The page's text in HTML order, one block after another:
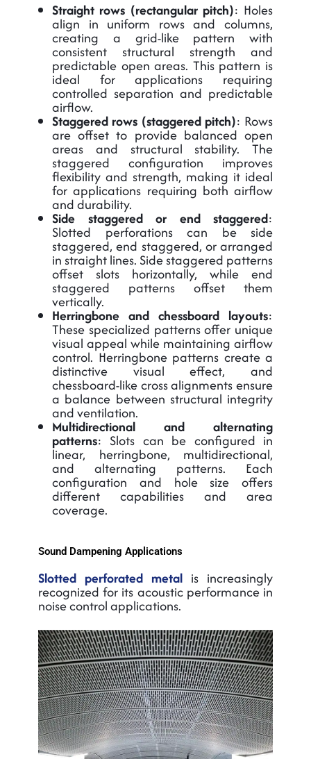
Straight rows (rectangular pitch): Holes
align in uniform rows and columns,
creating a grid-like pattern with
consistent structural strength and
predictable open areas. This pattern is
ideal for applications requiring
controlled separation and predictable
airflow.
Staggered rows (staggered pitch): Rows
are offset to provide balanced open
areas and structural stability. The
staggered configuration improves
flexibility and strength, making it ideal
for applications requiring both airflow
and durability.
Side staggered or end staggered:
Slotted perforations can be side
staggered, end staggered, or arranged
in straight lines. Side staggered patterns
offset slots horizontally, while end
staggered patterns offset them
vertically.
Herringbone and chessboard layouts:
These specialized patterns offer unique
visual appeal while maintaining airflow
control. Herringbone patterns create a
distinctive visual effect, and
chessboard-like cross alignments ensure
a balance between structural integrity
and ventilation.
Multidirectional and alternating
patterns: Slots can be configured in
linear, herringbone, multidirectional,
and alternating patterns. Each
configuration and hole size offers
different capabilities and area
coverage.
Sound Dampening Applications
Slotted perforated metal is increasingly
recognized for its acoustic performance in
noise control applications.